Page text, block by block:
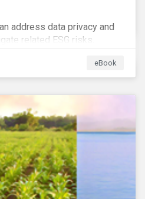
address data privacy and
related ESG risks.
eBook